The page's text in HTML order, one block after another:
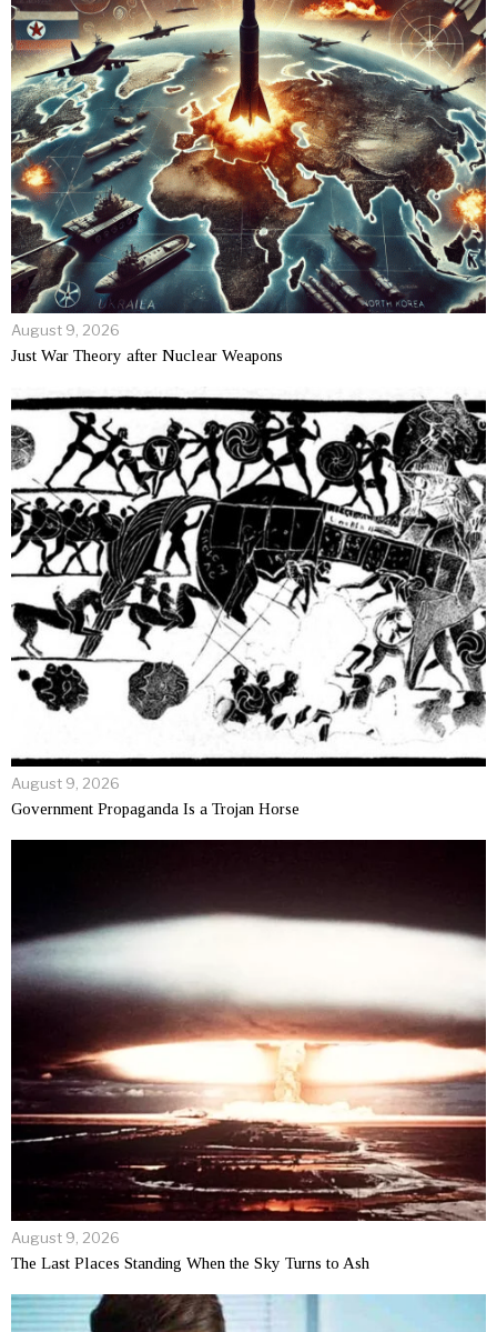
August 9, 2026
Just War Theory after Nuclear Weapons
August 9, 2026
Government Propaganda Is a Trojan Horse
August 9, 2026
The Last Places Standing When the Sky Turns to Ash